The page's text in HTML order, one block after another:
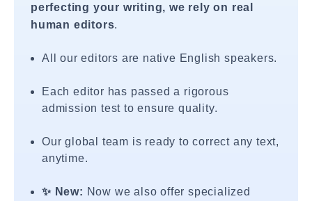
perfecting your writing, we rely on real
human editors.
All our editors are native English speakers.
Each editor has passed a rigorous
admission test to ensure quality.
Our global team is ready to correct any text,
anytime.
✨ New: Now we also offer specialized